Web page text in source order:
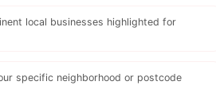
local businesses highlighted for
specific neighborhood or postcode